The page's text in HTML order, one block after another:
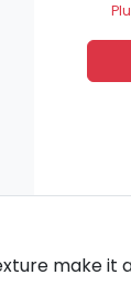
make